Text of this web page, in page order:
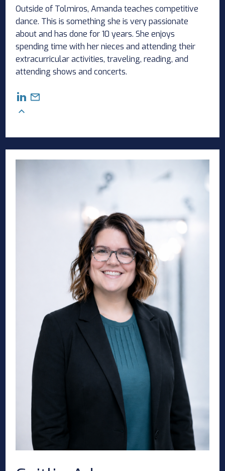
Outside of Tolmiros, Amanda teaches competitive
dance. This is something she is very passionate
about and has done for 10 years. She enjoys
spending time with her nieces and attending their
extracurricular activities, traveling, reading, and
attending shows and concerts.